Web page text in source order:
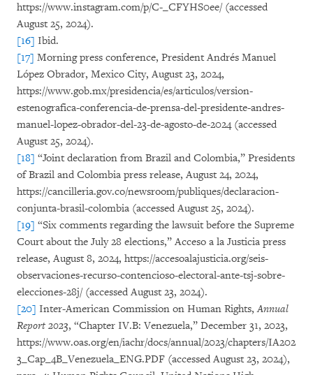
https://www.instagram.com/p/C-_CFYHS0ee/ (accessed
August 25, 2024).
[16] Ibid.
[17] Morning press conference, President Andrés Manuel
López Obrador, Mexico City, August 23, 2024,
https://www.gob.mx/presidencia/es/articulos/version-
estenografica-conferencia-de-prensa-del-presidente-andres-
manuel-lopez-obrador-del-23-de-agosto-de-2024 (accessed
August 25, 2024).
[18] “Joint declaration from Brazil and Colombia,” Presidents
of Brazil and Colombia press release, August 24, 2024,
https://cancilleria.gov.co/newsroom/publiques/declaracion-
conjunta-brasil-colombia (accessed August 25, 2024).
[19] “Six comments regarding the lawsuit before the Supreme
Court about the July 28 elections,” Acceso a la Justicia press
release, August 8, 2024, https://accesoalajusticia.org/seis-
observaciones-recurso-contencioso-electoral-ante-tsj-sobre-
elecciones-28j/ (accessed August 23, 2024).
[20] Inter-American Commission on Human Rights,Annual
Report 2023, “Chapter IV.B: Venezuela,” December 31, 2023,
https://www.oas.org/en/iachr/docs/annual/2023/chapters/IA202
3_Cap_4B_Venezuela_ENG.PDF (accessed August 23, 2024),